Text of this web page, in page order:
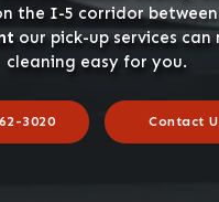
the I-5 corridor between
our pick-up services can
cleaning easy for you.
3020 Contact